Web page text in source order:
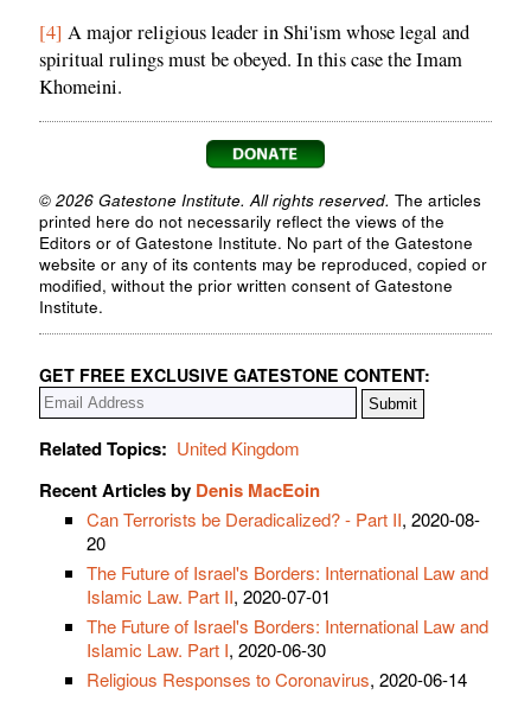
[4] A major religious leader in Shi'ism whose legal and
spiritual rulings must be obeyed. In this case the Imam
Khomeini.
© 2026 Gatestone Institute. All rights reserved. The articles
printed here do not necessarily reflect the views of the
Editors or of Gatestone Institute. No part of the Gatestone
website or any of its contents may be reproduced, copied or
modified, without the prior written consent of Gatestone
Institute.
GET FREE EXCLUSIVE GATESTONE CONTENT:
Related Topics: United Kingdom
Recent Articles by Denis MacEoin
Can Terrorists be Deradicalized? - Part II, 2020-08-
20
The Future of Israel's Borders: International Law and
Islamic Law. Part II, 2020-07-01
The Future of Israel's Borders: International Law and
Islamic Law. Part I, 2020-06-30
Religious Responses to Coronavirus, 2020-06-14